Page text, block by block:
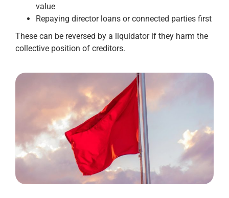
value
Repaying director loans or connected parties first
These can be reversed by a liquidator if they harm the
collective position of creditors.